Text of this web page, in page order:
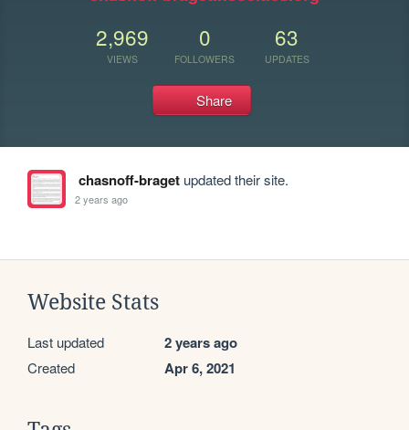
2,969
VIEWS
0
FOLLOWERS
63
UPDATES
Share
chasnoff-bragetupdated their site.
2 years ago
Website Stats
Last updated 2 years ago
Created Apr 6, 2021